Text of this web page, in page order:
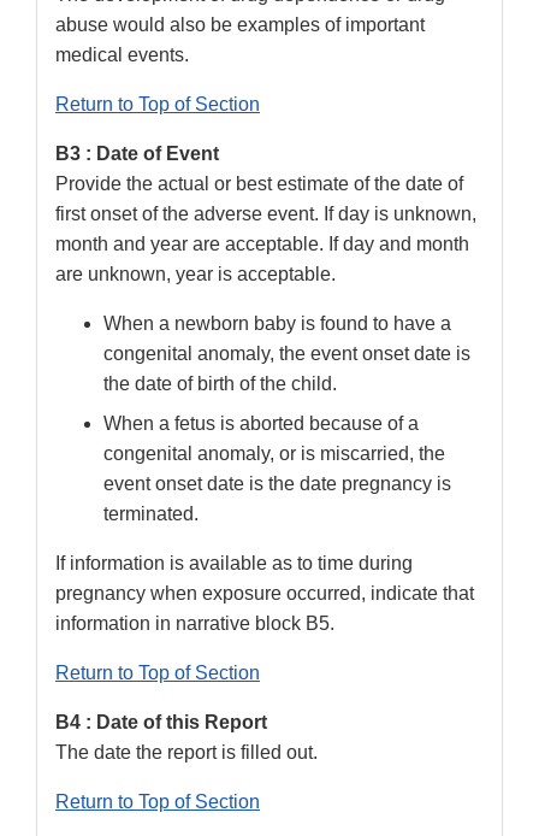
abuse would also be examples of important
medical events.
Return to Top of Section
B3 : Date of Event
Provide the actual or best estimate of the date of
first onset of the adverse event. If day is unknown,
month and year are acceptable. If day and month
are unknown, year is acceptable.
When a newborn baby is found to have a
congenital anomaly, the event onset date is
the date of birth of the child.
When a fetus is aborted because of a
congenital anomaly, or is miscarried, the
event onset date is the date pregnancy is
terminated.
If information is available as to time during
pregnancy when exposure occurred, indicate that
information in narrative block B5.
Return to Top of Section
B4 : Date of this Report
The date the report is filled out.
Return to Top of Section